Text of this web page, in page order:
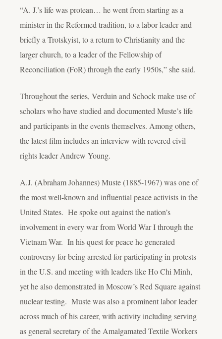
“A. J.’s life was protean… he went from starting as a
minister in the Reformed tradition, to a labor leader and
briefly a Trotskyist, to a return to Christianity and the
larger church, to a leader of the Fellowship of
Reconciliation (FoR) through the early 1950s,” she said.
Throughout the series, Verduin and Schock make use of
scholars who have studied and documented Muste’s life
and participants in the events themselves. Among others,
the latest film includes an interview with revered civil
rights leader Andrew Young.
A.J. (Abraham Johannes) Muste (1885-1967) was one of
the most well-known and influential peace activists in the
United States. He spoke out against the nation’s
involvement in every war from World War I through the
Vietnam War. In his quest for peace he generated
controversy for being arrested for participating in protests
in the U.S. and meeting with leaders like Ho Chi Minh,
yet he also demonstrated in Moscow’s Red Square against
nuclear testing. Muste was also a prominent labor leader
across much of his career, with activity including serving
as general secretary of the Amalgamated Textile Workers